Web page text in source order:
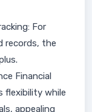
For
records, the
Financial
flexibility while
appealing